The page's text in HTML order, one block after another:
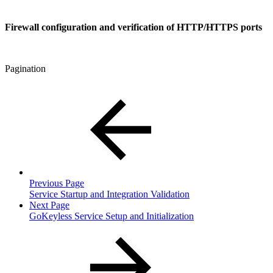
Firewall configuration and verification of HTTP/HTTPS ports
Pagination
Previous Page
Service Startup and Integration Validation
Next Page
GoKeyless Service Setup and Initialization